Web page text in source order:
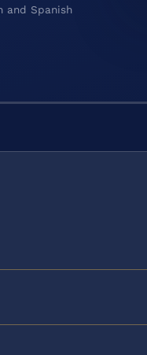
and Spanish